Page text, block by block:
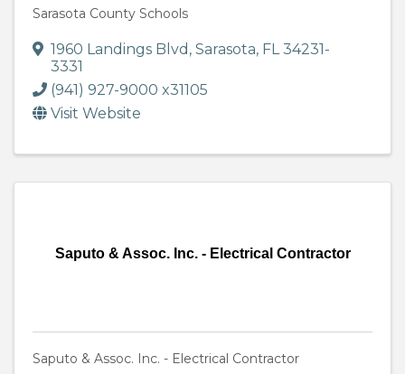
Sarasota County Schools
1960 Landings Blvd , Sarasota, FL34231-
3331
(941) 927-9000 x31105
Visit Website
Saputo & Assoc. Inc. - Electrical Contractor
Saputo & Assoc. Inc. - Electrical Contractor